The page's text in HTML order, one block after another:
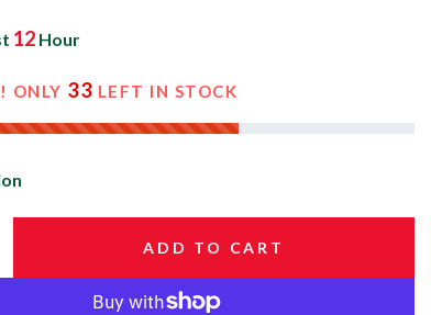
12 Hour
ONLY 33 LEFT IN STOCK
ADD TO CART